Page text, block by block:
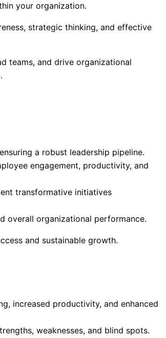
your organization.
strategic thinking, and effective
teams, and drive organizational
a robust leadership pipeline.
engagement, productivity, and
transformative initiatives
overall organizational performance.
and sustainable growth.
increased productivity, and enhanced
weaknesses, and blind spots.